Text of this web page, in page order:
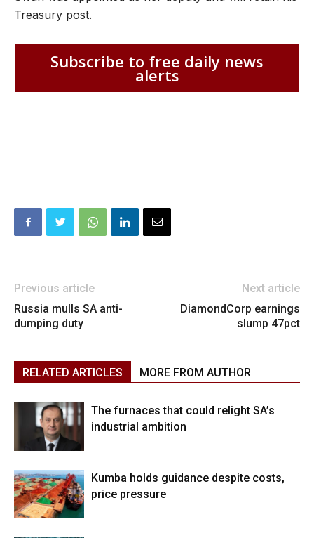
Treasury post.
Subscribe to free daily news
alerts
Previous article
Russia mulls SA anti-
dumping duty
Next article
DiamondCorp earnings
slump 47pct
RELATED ARTICLES MORE FROM AUTHOR
The furnaces that could relight SA’s
industrial ambition
Kumba holds guidance despite costs,
price pressure